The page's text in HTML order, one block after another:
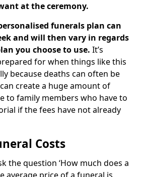
at the ceremony.
funerals plan can
and will then vary in regards
you choose to use. It’s
for when things like this
because deaths can often be
create a huge amount of
to family members who have to
if the fees have not already
Costs
the question ‘How much does a